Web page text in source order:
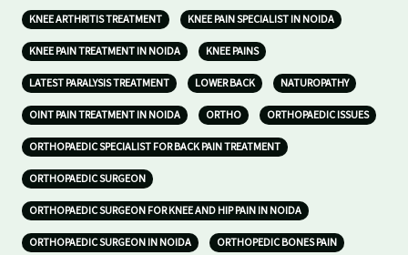
KNEE ARTHRITIS TREATMENT KNEE PAIN SPECIALIST IN NOIDA
KNEE PAIN TREATMENT IN NOIDA KNEE PAINS
LATEST PARALYSIS TREATMENT LOWER BACK NATUROPATHY
OINT PAIN TREATMENT IN NOIDA ORTHO ORTHOPAEDIC ISSUES
ORTHOPAEDIC SPECIALIST FOR BACK PAIN TREATMENT
ORTHOPAEDIC SURGEON
ORTHOPAEDIC SURGEON FOR KNEE AND HIP PAIN IN NOIDA
ORTHOPAEDIC SURGEON IN NOIDA ORTHOPEDIC BONES PAIN